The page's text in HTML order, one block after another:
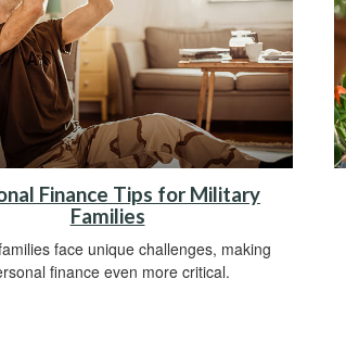
Finance Tips for Military
Families
face unique challenges, making
finance even more critical.